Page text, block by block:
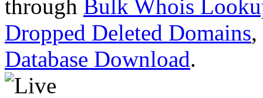
through Bulk Whois
Dropped Deleted Domains,
Database Download.